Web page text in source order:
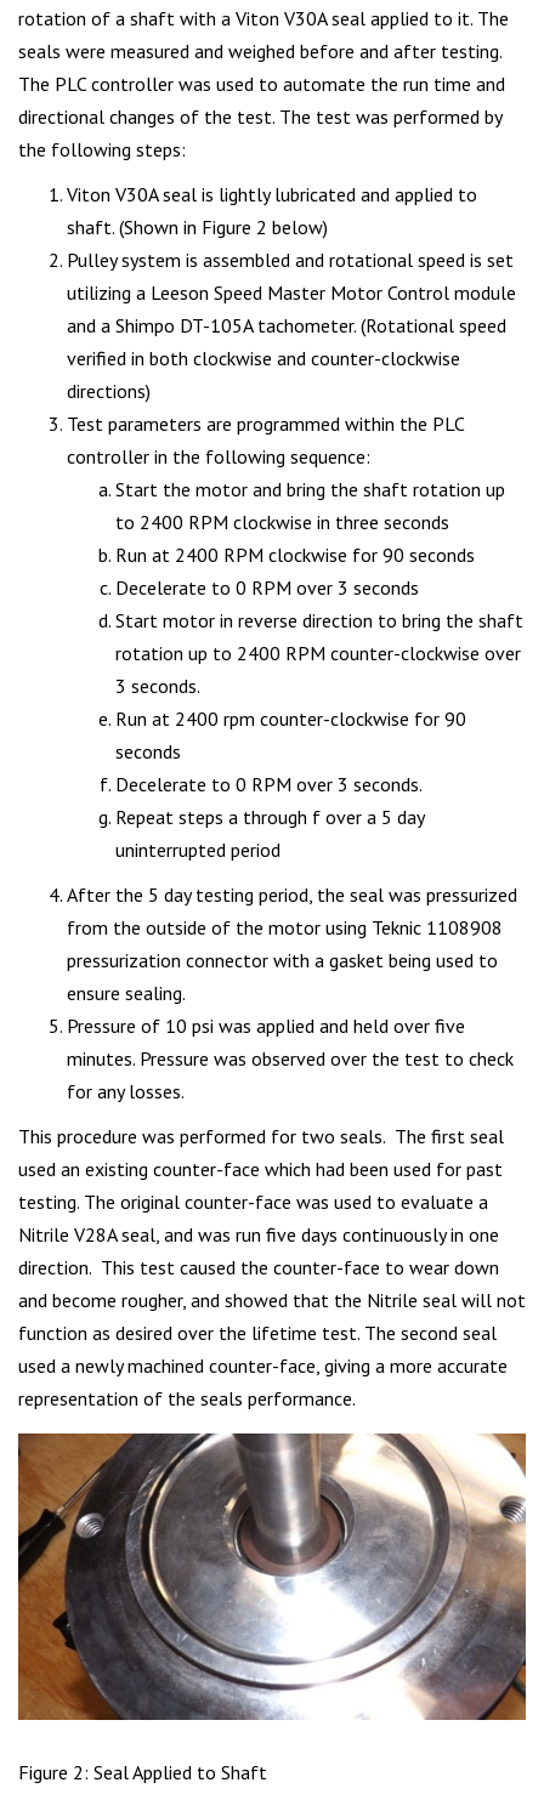
rotation of a shaft with a Viton V30A seal applied to it. The
seals were measured and weighed before and after testing.
The PLC controller was used to automate the run time and
directional changes of the test. The test was performed by
the following steps:
Viton V30A seal is lightly lubricated and applied to
shaft. (Shown in Figure 2 below)
Pulley system is assembled and rotational speed is set
utilizing a Leeson Speed Master Motor Control module
and a Shimpo DT-105A tachometer. (Rotational speed
verified in both clockwise and counter-clockwise
directions)
Test parameters are programmed within the PLC
controller in the following sequence:
Start the motor and bring the shaft rotation up
to 2400 RPM clockwise in three seconds
Run at 2400 RPM clockwise for 90 seconds
Decelerate to 0 RPM over 3 seconds
Start motor in reverse direction to bring the shaft
rotation up to 2400 RPM counter-clockwise over
3 seconds.
Run at 2400 rpm counter-clockwise for 90
seconds
Decelerate to 0 RPM over 3 seconds.
Repeat steps a through f over a 5 day
uninterrupted period
After the 5 day testing period, the seal was pressurized
from the outside of the motor using Teknic 1108908
pressurization connector with a gasket being used to
ensure sealing.
Pressure of 10 psi was applied and held over five
minutes. Pressure was observed over the test to check
for any losses.
This procedure was performed for two seals. The first seal
used an existing counter-face which had been used for past
testing. The original counter-face was used to evaluate a
Nitrile V28A seal, and was run five days continuously in one
direction. This test caused the counter-face to wear down
and become rougher, and showed that the Nitrile seal will not
function as desired over the lifetime test. The second seal
used a newly machined counter-face, giving a more accurate
representation of the seals performance.
Figure 2: Seal Applied to Shaft